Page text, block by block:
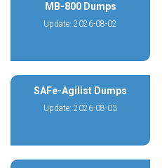
MB-800 Dumps
Update: 2026-08-02
SAFe-Agilist Dumps
Update: 2026-08-03